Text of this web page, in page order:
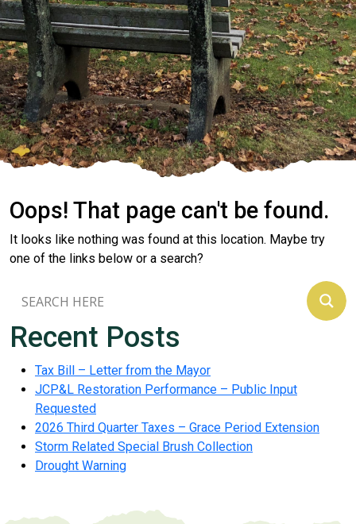
Oops! That page can't be found.
It looks like nothing was found at this location. Maybe try
one of the links below or a search?
Recent Posts
Tax Bill – Letter from the Mayor
JCP&L Restoration Performance – Public Input
Requested
2026 Third Quarter Taxes – Grace Period Extension
Storm Related Special Brush Collection
Drought Warning